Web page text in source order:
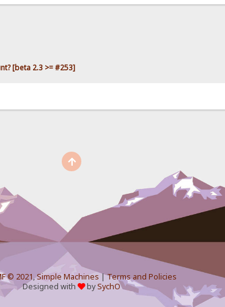
[beta 2.3 >= #253]
© 2021,Simple Machines |Terms and Policies
Designed with
bySychO